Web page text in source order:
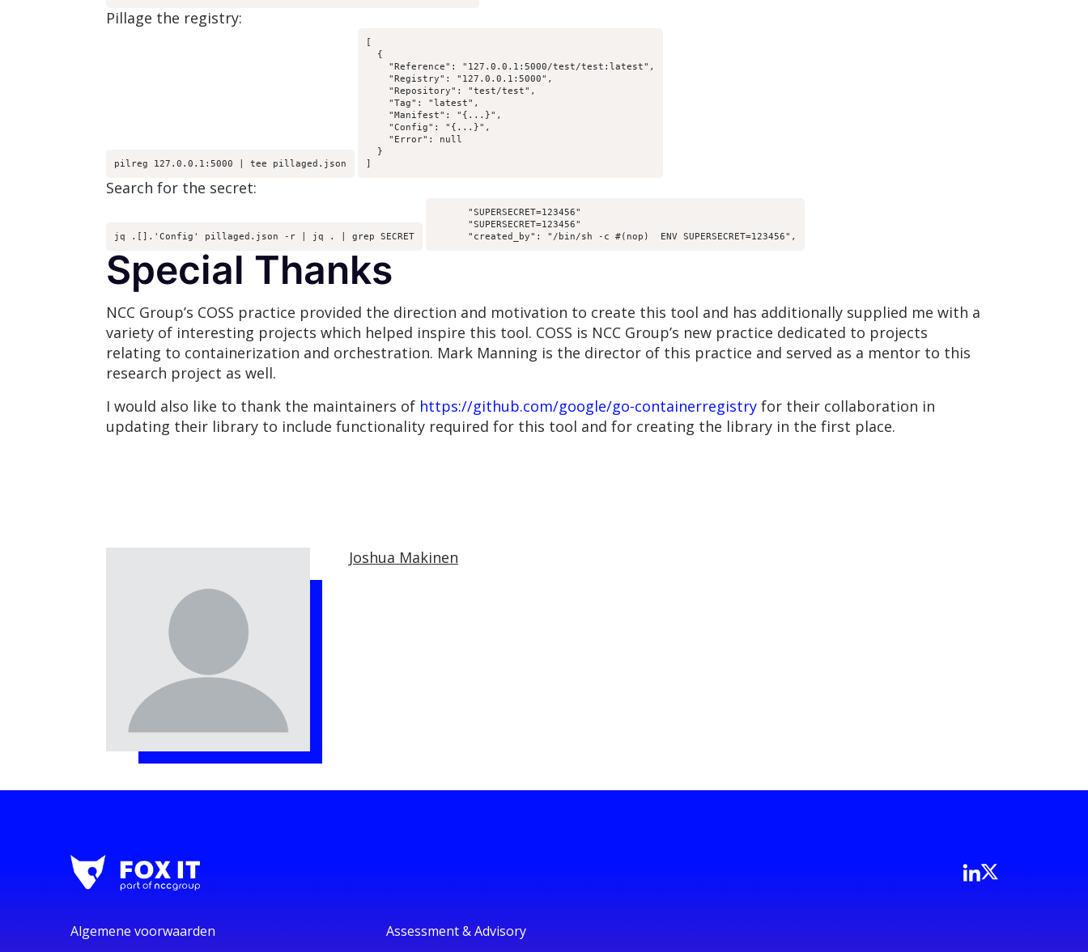
Pillage the registry:
pilreg 127.0.0.1:5000 | tee pillaged.json
[
  {
    "Reference": "127.0.0.1:5000/test/test:latest",
    "Registry": "127.0.0.1:5000",
    "Repository": "test/test",
    "Tag": "latest",
    "Manifest": "{...}",
    "Config": "{...}",
    "Error": null
  }
]
Search for the secret:
jq .[].'Config' pillaged.json -r | jq . | grep SECRET
      "SUPERSECRET=123456"
      "SUPERSECRET=123456"
      "created_by": "/bin/sh -c #(nop)  ENV SUPERSECRET=123456",
Special Thanks
NCC Group’s COSS practice provided the direction and motivation to create this tool and has additionally supplied me with a
variety of interesting projects which helped inspire this tool. COSS is NCC Group’s new practice dedicated to projects
relating to containerization and orchestration. Mark Manning is the director of this practice and served as a mentor to this
research project as well.
I would also like to thank the maintainers of https://github.com/google/go-containerregistry for their collaboration in
updating their library to include functionality required for this tool and for creating the library in the first place.
Joshua Makinen
Algemene voorwaarden Assessment & Advisory